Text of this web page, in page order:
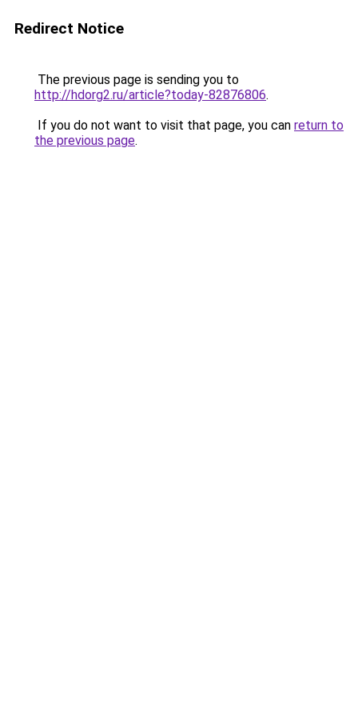
Redirect Notice
The previous page is sending you to
http://hdorg2.ru/article?today-82876806.
If you do not want to visit that page, you can return to
the previous page.